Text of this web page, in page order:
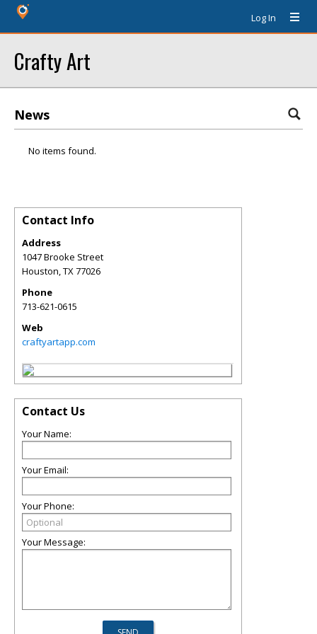
Log In
Crafty Art
News
No items found.
Contact Info
Address
1047 Brooke Street
Houston,TX77026
Phone
713-621-0615
Web
craftyartapp.com
Contact Us
Your Name:
Your Email:
Your Phone:
Your Message: